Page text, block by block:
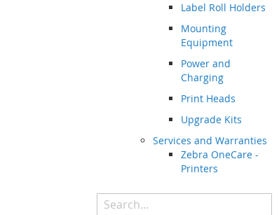
Label Roll Holders
Mounting
Equipment
Power and
Charging
Print Heads
Upgrade Kits
Services and Warranties
Zebra OneCare -
Printers